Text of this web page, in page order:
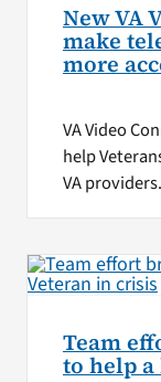
New VA
make
more
VA Video
help
VA providers.
Team
to help